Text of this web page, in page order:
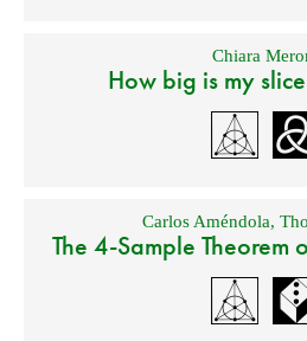
Chiara
How big is my
Carlos Améndola,
The 4-Sample